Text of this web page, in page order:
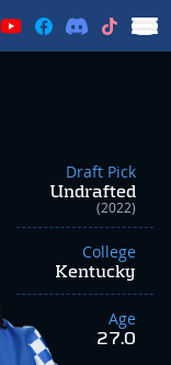
Draft Pick
Undrafted
(2022)
College
Kentucky
Age
27.0